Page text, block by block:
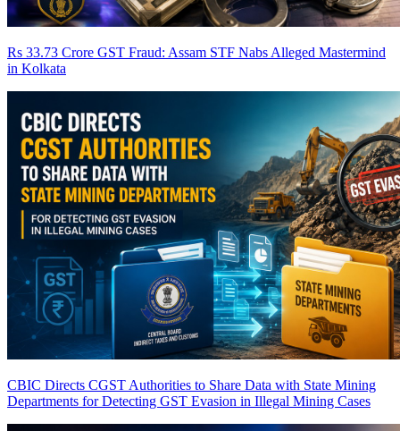
Rs 33.73 Crore GST Fraud: Assam STF Nabs Alleged Mastermind
in Kolkata
CBIC Directs CGST Authorities to Share Data with State Mining
Departments for Detecting GST Evasion in Illegal Mining Cases